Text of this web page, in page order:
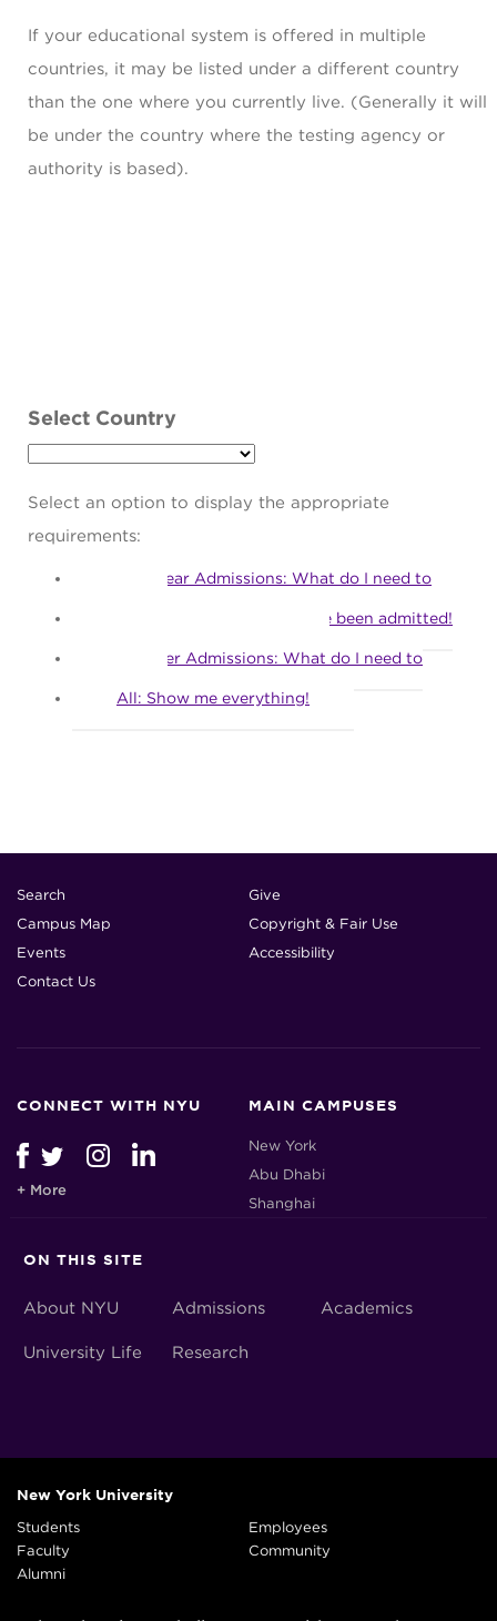
If your educational system is offered in multiple
countries, it may be listed under a different country
than the one where you currently live. (Generally it will
be under the country where the testing agency or
authority is based).
Select Country
Select an option to display the appropriate
requirements:
First Year Admissions: What do I need to
First Year Matriculation: I've been admitted!
Transfer Admissions: What do I need to
All: Show me everything!
Search
Campus Map
Events
Contact Us
Give
Copyright & Fair Use
Accessibility
CONNECT WITH NYU
+ More
ON THIS SITE
About NYU Admissions Academics
University Life Research
MAIN CAMPUSES
New York
Abu Dhabi
Shanghai
New York University
Students
Faculty
Alumni
Employees
Community